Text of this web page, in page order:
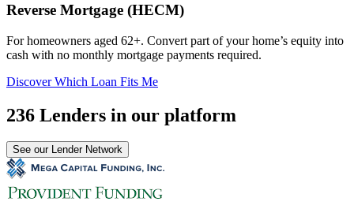
Reverse Mortgage (HECM)
For homeowners aged 62+. Convert part of your home’s equity into
cash with no monthly mortgage payments required.
Discover Which Loan Fits Me
236 Lenders in our platform
See our Lender Network